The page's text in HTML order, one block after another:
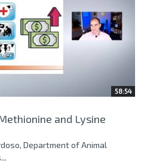
58:54
and Lysine
Department of Animal